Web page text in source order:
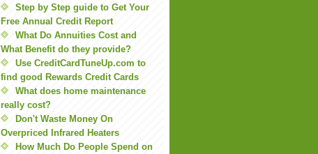
Step by Step guide to Get Your
Free Annual Credit Report
What Do Annuities Cost and
What Benefit do they provide?
Use CreditCardTuneUp.com to
find good Rewards Credit Cards
What does home maintenance
really cost?
Don't Waste Money On
Overpriced Infrared Heaters
How Much Do People Spend on